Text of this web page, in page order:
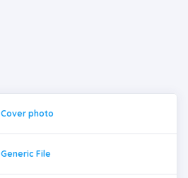
Cover photo
Generic File